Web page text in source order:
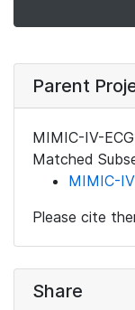
Parent
MIMIC-IV-
Matched
MIMIC-
Please cite
Share